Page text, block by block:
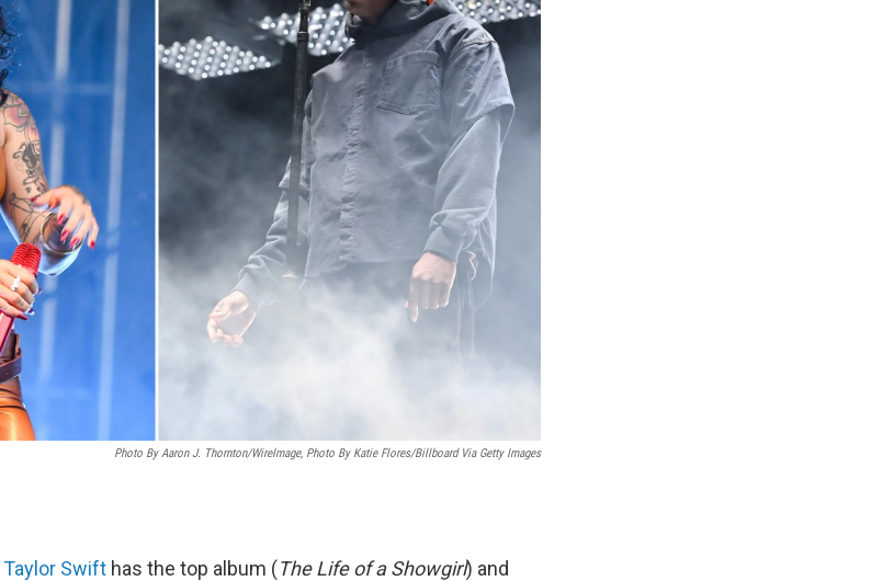
Photo By Aaron J. Thornton/WireImage, Photo By Katie Flores/Billboard Via Getty Images
Taylor Swift has the top album (The Life of a Showgirl) and